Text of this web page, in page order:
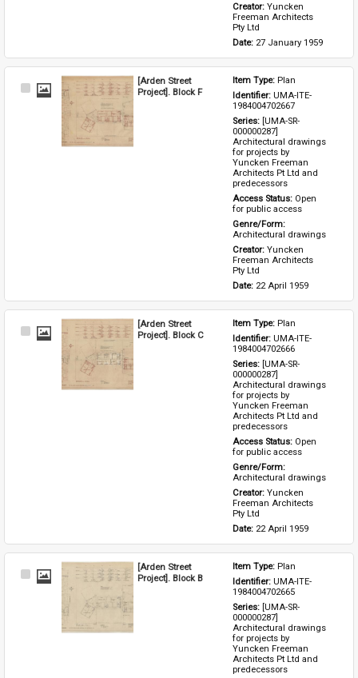
Creator: Yuncken
Freeman Architects
Pty Ltd
Date: 27 January 1959
Select
[Arden Street
Project]. Block F
Item Type: Plan
Identifier: UMA-ITE-
1984004702667
Series: [UMA-SR-
000000287]
Architectural drawings
for projects by
Yuncken Freeman
Architects Pt Ltd and
predecessors
Access Status: Open
for public access
Architectural drawings
Creator: Yuncken
Freeman Architects
Pty Ltd
Date: 22 April 1959
Select
[Arden Street
Project]. Block C
Item Type: Plan
Identifier: UMA-ITE-
1984004702666
Series: [UMA-SR-
000000287]
Architectural drawings
for projects by
Yuncken Freeman
Architects Pt Ltd and
predecessors
Access Status: Open
for public access
Architectural drawings
Creator: Yuncken
Freeman Architects
Pty Ltd
Date: 22 April 1959
Select
[Arden Street
Project]. Block B
Item Type: Plan
Identifier: UMA-ITE-
1984004702665
Series: [UMA-SR-
000000287]
Architectural drawings
for projects by
Yuncken Freeman
Architects Pt Ltd and
predecessors